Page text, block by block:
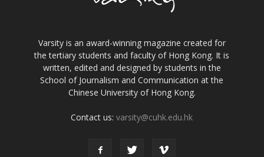
Varsity is an award-winning magazine created for
the tertiary students and faculty of Hong Kong. It is
written, edited and designed by students in the
School of Journalism and Communication at the
Chinese University of Hong Kong.
Contact us:varsity@cuhk.edu.hk